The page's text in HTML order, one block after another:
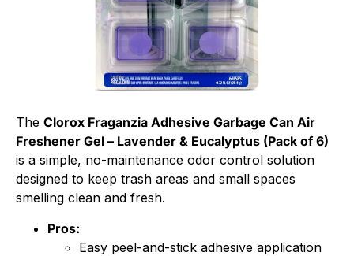
The Clorox Fraganzia Adhesive Garbage Can Air
Freshener Gel – Lavender & Eucalyptus (Pack of 6)
is a simple, no-maintenance odor control solution
designed to keep trash areas and small spaces
smelling clean and fresh.
Pros:
Easy peel-and-stick adhesive application